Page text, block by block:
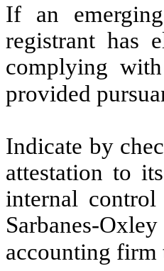
If an
registrant has
complying
provided
Indicate by
attestation to
internal
Sarbanes-
accounting firm